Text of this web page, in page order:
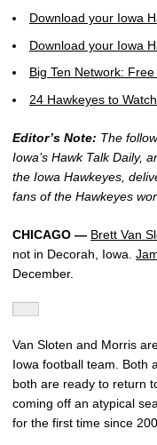
Download your Iowa
Download your Iowa
Big Ten Network:
24 Hawkeyes to Watch
Editor’s Note: The
Iowa’s Hawk Talk Daily,
the Iowa Hawkeyes,
fans of the Hawkeyes
CHICAGO — Brett Van
not in Decorah, Iowa.
December.
Van Sloten and Morris
Iowa football team. Both
both are ready to return
coming off an atypical
for the first time since